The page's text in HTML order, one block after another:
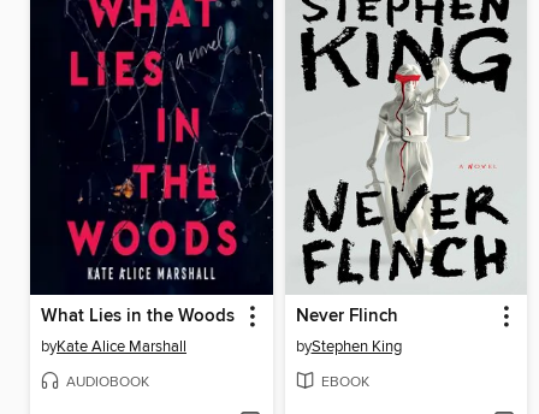
What Lies in the Woods
byKate Alice Marshall
AUDIOBOOK
Never Flinch
byStephen King
EBOOK